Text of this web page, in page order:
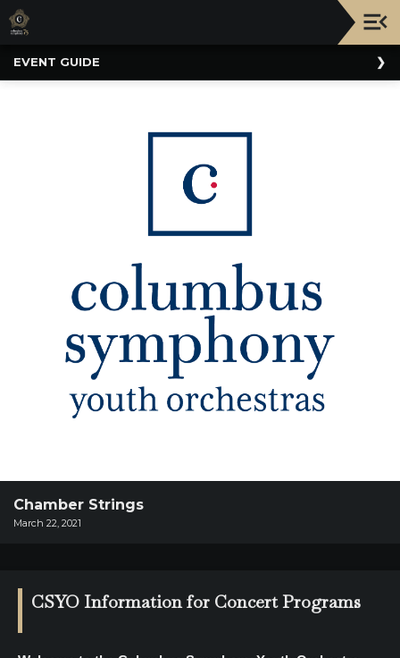
ADMINISTRATION
VOLUNTEER
ORGANIZATIONS
Past
Events
EVENT GUIDE
Chamber Strings
March 22, 2021
CSYO Information for Concert Programs